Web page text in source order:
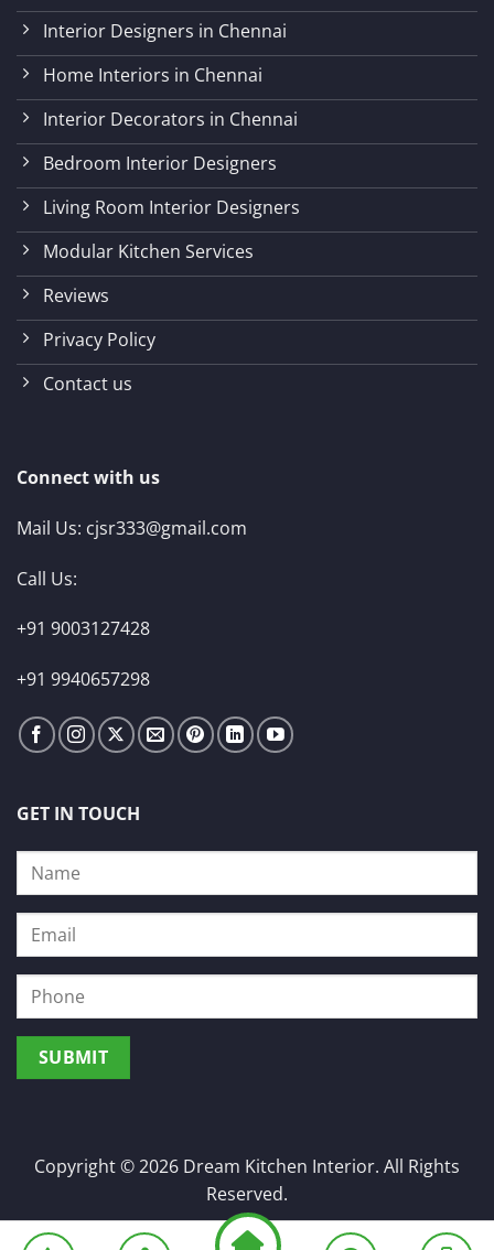
Interior Designers in Chennai
Home Interiors in Chennai
Interior Decorators in Chennai
Bedroom Interior Designers
Living Room Interior Designers
Modular Kitchen Services
Reviews
Privacy Policy
Contact us
Connect with us
Mail Us: cjsr333@gmail.com
Call Us:
+91 9003127428
+91 9940657298
GET IN TOUCH
Copyright © 2026 Dream Kitchen Interior. All Rights
Reserved.